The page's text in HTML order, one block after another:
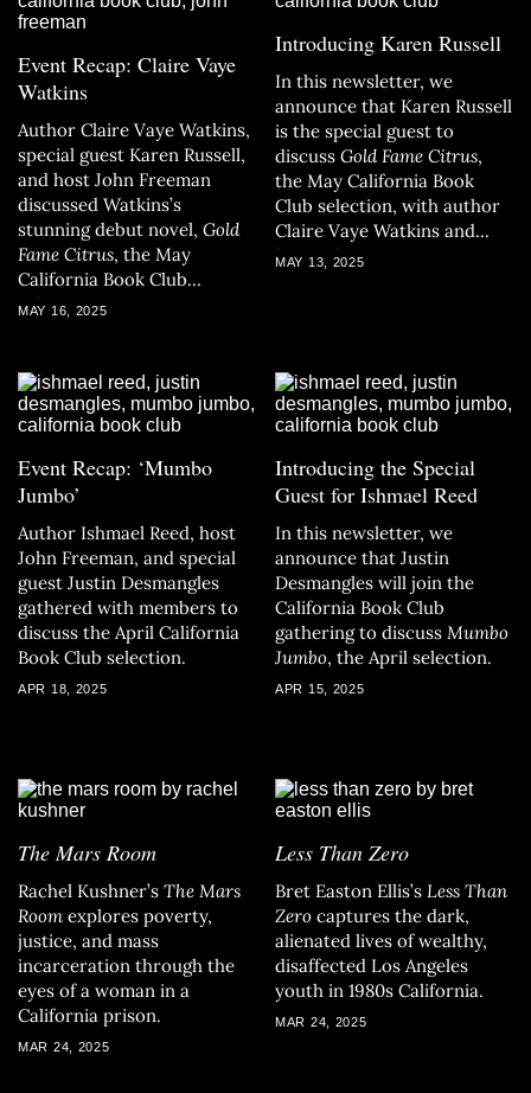
Event Recap: Claire Vaye
Watkins
Author Claire Vaye Watkins,
special guest Karen Russell,
and host John Freeman
discussed Watkins’s
stunning debut novel, Gold
Fame Citrus, the May
California Book Club
selection.
MAY 16, 2025
Introducing Karen Russell
In this newsletter, we
announce that Karen Russell
is the special guest to
discuss Gold Fame Citrus,
the May California Book
Club selection, with author
Claire Vaye Watkins and
host John Freeman.
MAY 13, 2025
Event Recap: ‘Mumbo
Jumbo’
Author Ishmael Reed, host
John Freeman, and special
guest Justin Desmangles
gathered with members to
discuss the April California
Book Club selection.
APR 18, 2025
Introducing the Special
Guest for Ishmael Reed
In this newsletter, we
announce that Justin
Desmangles will join the
California Book Club
gathering to discuss Mumbo
Jumbo, the April selection.
APR 15, 2025
The Mars Room
Rachel Kushner’s The Mars
Room explores poverty,
justice, and mass
incarceration through the
eyes of a woman in a
California prison.
MAR 24, 2025
Less Than Zero
Bret Easton Ellis’s Less Than
Zero captures the dark,
alienated lives of wealthy,
disaffected Los Angeles
youth in 1980s California.
MAR 24, 2025